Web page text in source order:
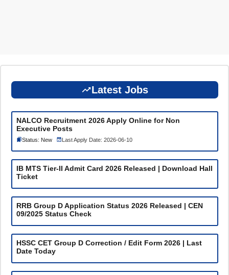
Latest Jobs
NALCO Recruitment 2026 Apply Online for Non
Executive Posts
Status: New Last Apply Date: 2026-06-10
IB MTS Tier-II Admit Card 2026 Released | Download Hall
Ticket
RRB Group D Application Status 2026 Released | CEN
09/2025 Status Check
HSSC CET Group D Correction / Edit Form 2026 | Last
Date Today